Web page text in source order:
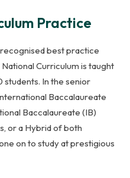
Practice
best practice
Curriculum is taught
In the senior
Baccalaureate
Baccalaureate (IB)
or a Hybrid of both
on to study at prestigious